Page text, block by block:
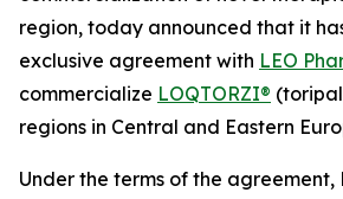
region, today announced that it
exclusive agreement with LEO
commercialize LOQTORZI®
regions in Central and Eastern
Under the terms of the agreement,